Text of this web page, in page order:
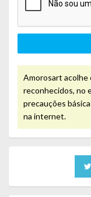
Amorosart acolhe
reconhecidos, no
precauções
na internet.